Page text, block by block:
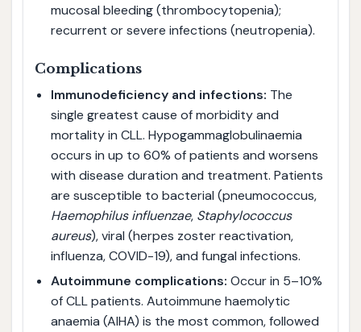
mucosal bleeding (thrombocytopenia);
recurrent or severe infections (neutropenia).
Complications
Immunodeficiency and infections: The
single greatest cause of morbidity and
mortality in CLL. Hypogammaglobulinaemia
occurs in up to 60% of patients and worsens
with disease duration and treatment. Patients
are susceptible to bacterial (pneumococcus,
Haemophilus influenzae, Staphylococcus
aureus), viral (herpes zoster reactivation,
influenza, COVID-19), and fungal infections.
Autoimmune complications: Occur in 5–10%
of CLL patients. Autoimmune haemolytic
anaemia (AIHA) is the most common, followed